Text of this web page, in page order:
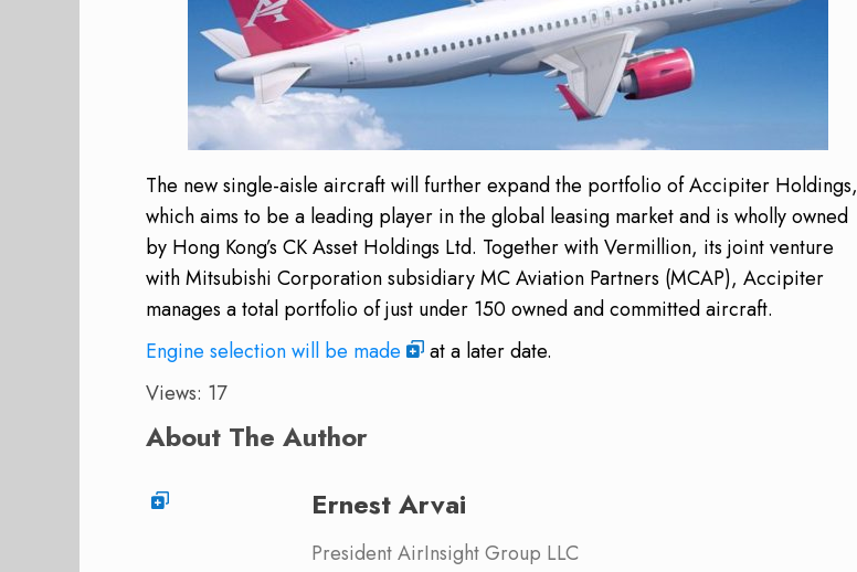
The new single-aisle aircraft will further expand the portfolio of Accipiter Holdings,
which aims to be a leading player in the global leasing market and is wholly owned
by Hong Kong’s CK Asset Holdings Ltd. Together with Vermillion, its joint venture
with Mitsubishi Corporation subsidiary MC Aviation Partners (MCAP), Accipiter
manages a total portfolio of just under 150 owned and committed aircraft.
Engine selection will be made
at a later date.
Views: 17
About The Author
Ernest Arvai
President AirInsight Group LLC